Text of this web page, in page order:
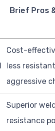
Brief Pros
Cost-
less
aggressive
Superior
resistance